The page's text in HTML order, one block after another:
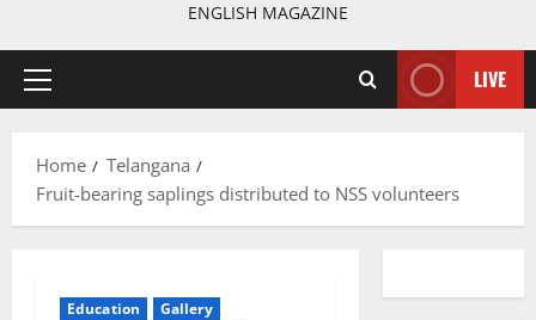
ENGLISH MAGAZINE
Primary
LIVE
Home
Telangana
Fruit-bearing saplings distributed to NSS volunteers
Education
Gallery